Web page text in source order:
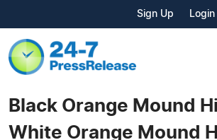
Sign Up Login
Black Orange Mound
White Orange Mound